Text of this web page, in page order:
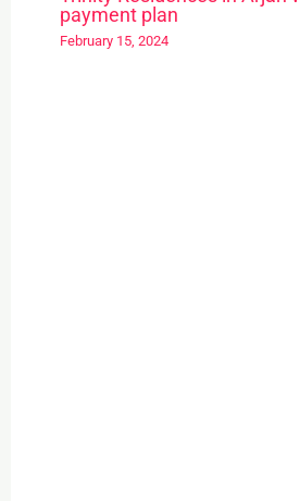
payment plan
February 15, 2024